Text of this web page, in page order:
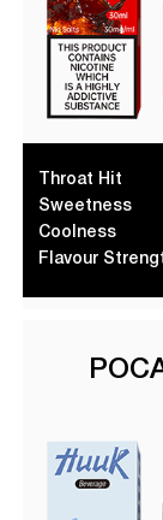
Throat Hit
Sweetness
Coolness
Flavour